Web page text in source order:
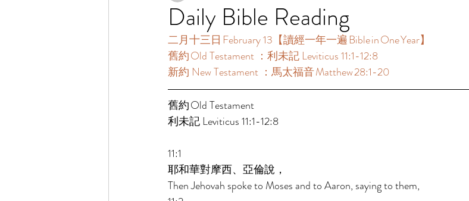
Daily Bible Reading
二月十三日 February 13【讀經一年一遍 Bible in One Year】
舊約 Old Testament ：利未記 Leviticus 11:1-12:8
新約 New Testament ：馬太福音 Matthew 28:1-20
舊約 Old Testament
利未記 Leviticus 11:1-12:8
11:1
耶和華對摩西、亞倫說，
Then Jehovah spoke to Moses and to Aaron, saying to them,